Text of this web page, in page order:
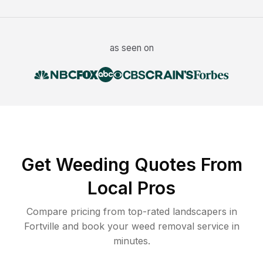
as seen on
Get Weeding Quotes From
Local Pros
Compare pricing from top-rated landscapers in
Fortville and book your weed removal service in
minutes.